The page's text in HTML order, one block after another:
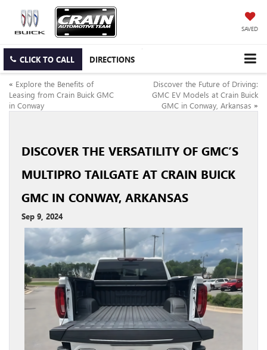
SAVED
CLICK TO CALL DIRECTIONS
« Explore the Benefits of
Leasing from Crain Buick GMC
in Conway
Discover the Future of Driving:
GMC EV Models at Crain Buick
GMC in Conway, Arkansas »
DISCOVER THE VERSATILITY OF GMC’S
MULTIPRO TAILGATE AT CRAIN BUICK
GMC IN CONWAY, ARKANSAS
Sep 9, 2024